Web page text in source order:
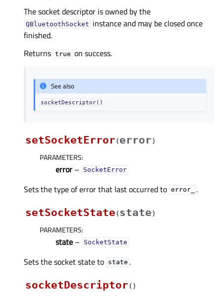
The socket descriptor is owned by the
QBluetoothSocket instance and may be closed once
finished.
Returns true on success.
See also
socketDescriptor()
setSocketError(error)
PARAMETERS:
error – SocketError
Sets the type of error that last occurred to error_
.
setSocketState(state)
PARAMETERS:
state – SocketState
Sets the socket state to state .
socketDescriptor( )